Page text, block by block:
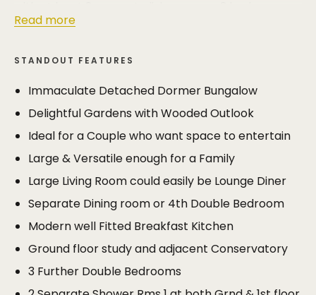
and 2 bathrooms.
The property is also easily large enough to appeal
to buyers with a family of any age, as the
accommodation which extends to almost 2000 sq
ft can easily be used in a 4 bedroom 2 bathroom
format and still have 3 separate living areas if you
include the study and conservatory.
Whether it’s a retired couple or a growing family
both will appreciate private, manageable, and well
stocked gardens which have an attractive wooded
outlook.
modernisation approximately 15 years ago,
undertaken to a high standard by the current
owners for their own occupation. Some purchasers
Read more
STANDOUT FEATURES
Immaculate Detached Dormer Bungalow
Delightful Gardens with Wooded Outlook
Ideal for a Couple who want space to entertain
Large & Versatile enough for a Family
Large Living Room could easily be Lounge Diner
Separate Dining room or 4th Double Bedroom
Modern well Fitted Breakfast Kitchen
Ground floor study and adjacent Conservatory
3 Further Double Bedrooms